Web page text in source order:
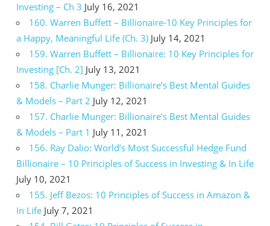
Investing – Ch 3 July 16, 2021
160. Warren Buffett – Billionaire-10 Key Principles for
a Happy, Meaningful Life (Ch. 3) July 14, 2021
159. Warren Buffett – Billionaire: 10 Key Principles for
Investing [Ch. 2] July 13, 2021
158. Charlie Munger: Billionaire’s Best Mental Guides
& Models – Part 2 July 12, 2021
157. Charlie Munger: Billionaire’s Best Mental Guides
& Models – Part 1 July 11, 2021
156. Ray Dalio: World’s Most Successful Hedge Fund
Billionaire – 10 Principles of Success in Investing & In Life
July 10, 2021
155. Jeff Bezos: 10 Principles of Success in Amazon &
In Life July 7, 2021